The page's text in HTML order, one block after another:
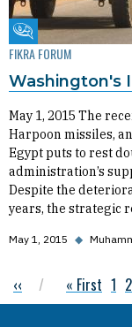
Fikra Forum
FIKRA FORUM
Washington's
May 1, 2015 The
Harpoon missiles,
Egypt puts to rest
administration’s
Despite the
years, the strategic
May 1, 2015 ◆
Pagination
Previous page
‹‹ First page
« First Page
1 2